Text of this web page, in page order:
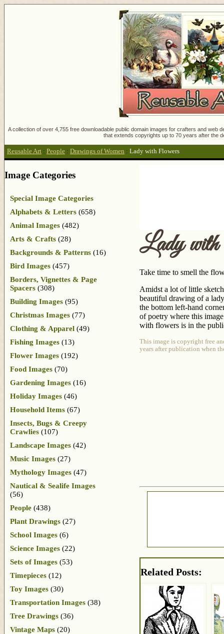
A collection of over 4,755 free downloadable public domain images for crafters and
that extends copyrights up to 70 years after the
Reusable Art : People : Drawings of Women : Lady with Flowers
Lady
Take time to smell the
Amidst a lot of little
beautiful drawing of a
the bottom left-hand
of poetry where this
with flowers is in the
This image is copyright free
years after publication when
Related Posts:
Image Categories
Special Image Categories
Alphabets & Letters (658)
Animal Images (482)
Arts & Crafts (28)
Backgrounds & Patterns (16)
Bird Images (457)
Borders, Vignettes & Page
Spacers (308)
Building Images (95)
Christmas Images (77)
Clothing & Apparel (49)
Fishing Images (13)
Flower Images (192)
Food Images (70)
Gardening Images (16)
Holiday Images (46)
Household Items (67)
Insects, Bugs & Creepy
Crawlies (107)
Landscape Images (42)
Music Images (27)
Mythology Images (47)
Nautical & Sealife Images
(56)
People (438)
Plant Drawings (27)
School Images (6)
Science Images (22)
Sets of Images (53)
Timepieces (12)
Toy Images (30)
Transportation Images (38)
Tree Drawings (36)
Vintage Maps (20)